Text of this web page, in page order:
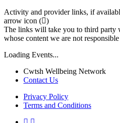
Activity and provider links, if
arrow icon ( )
The links will take you to third party
whose content we are not
Loading Events...
Cwtsh Wellbeing Network
Contact Us
Privacy Policy
Terms and Conditions